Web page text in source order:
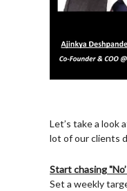
Let’s take a look
lot of our clients
Start chasing
Set a weekly